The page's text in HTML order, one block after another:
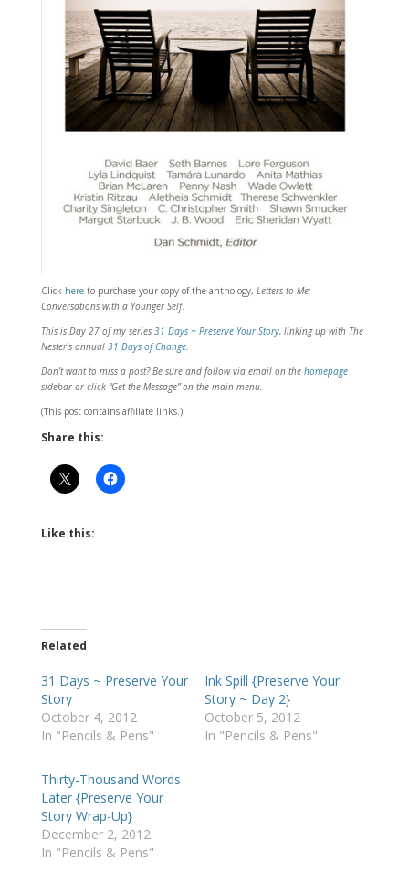
Click hereto purchase your copy of the anthology, Letters to Me:
Conversations with a Younger Self.
This is Day 27 of my series 31 Days ~ Preserve Your Story, linkingup with The
Nester’s annual 31 Days of Change.
Don’t want to miss a post? Be sure and follow via email on the homepage
sidebar or click “Get the Message” on the main menu.
(This post contains affiliate links.)
Share this:
Like this:
Related
31 Days ~ Preserve Your
Story
October 4, 2012
In "Pencils & Pens"
Ink Spill {Preserve Your
Story ~ Day 2}
October 5, 2012
In "Pencils & Pens"
Thirty-Thousand Words
Later {Preserve Your
Story Wrap-Up}
December 2, 2012
In "Pencils & Pens"